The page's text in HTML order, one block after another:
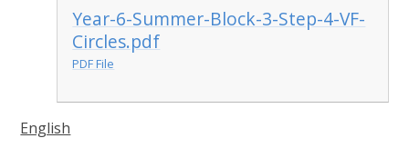
Year-6-Summer-Block-3-Step-4-VF-
Circles.pdf
PDF File
English